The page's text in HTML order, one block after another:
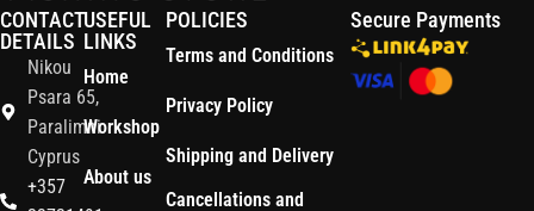
CONTACT
DETAILS
Nikou
Psara 65,
Paralimni
Cyprus
+357
USEFUL
LINKS
Home
Workshop
About us
POLICIES
Terms and Conditions
Privacy Policy
Shipping and Delivery
Cancellations and
Secure Payments